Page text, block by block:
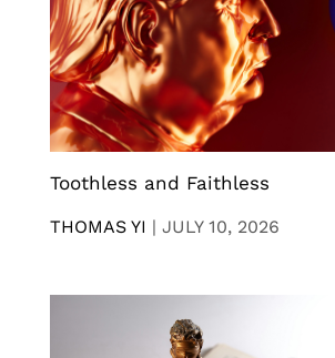
Toothless and Faithless
THOMAS YI | JULY 10, 2026